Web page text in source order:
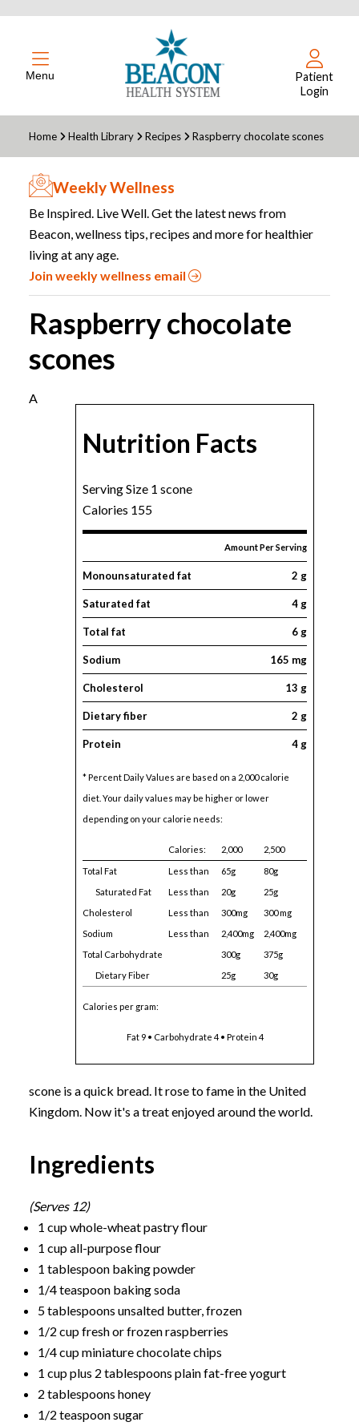
Menu
Patient
Login
Home Health Library Recipes Raspberry chocolate scones
Weekly Wellness
Be Inspired. Live Well. Get the latest news from
Beacon, wellness tips, recipes and more for healthier
living at any age.
Join weekly wellness email
Raspberry chocolate
scones
Nutrition Facts
Serving Size 1 scone
Calories 155
Amount Per Serving
Monounsaturated fat 2 g
Saturated fat 4 g
Total fat 6 g
Sodium 165 mg
Cholesterol 13 g
Dietary fiber 2 g
Protein 4 g
* Percent Daily Values are based on a 2,000 calorie
diet. Your daily values may be higher or lower
depending on your calorie needs:
Calories: 2,000 2,500
Total Fat Less than 65g
80g
Saturated Fat
Less than 20g
25g
Cholesterol
Less than 300mg
300 mg
Sodium
Less than 2,400mg
2,400mg
Total Carbohydrate
300g
375g
Dietary Fiber
25g 30g
Calories per gram:
Fat 9 • Carbohydrate 4 • Protein 4
A
scone is a quick bread. It rose to fame in the United
Kingdom. Now it's a treat enjoyed around the world.
Ingredients
(Serves 12)
1 cup whole-wheat pastry flour
1 cup all-purpose flour
1 tablespoon baking powder
1/4 teaspoon baking soda
5 tablespoons unsalted butter, frozen
1/2 cup fresh or frozen raspberries
1/4 cup miniature chocolate chips
1 cup plus 2 tablespoons plain fat-free yogurt
2 tablespoons honey
1/2 teaspoon sugar